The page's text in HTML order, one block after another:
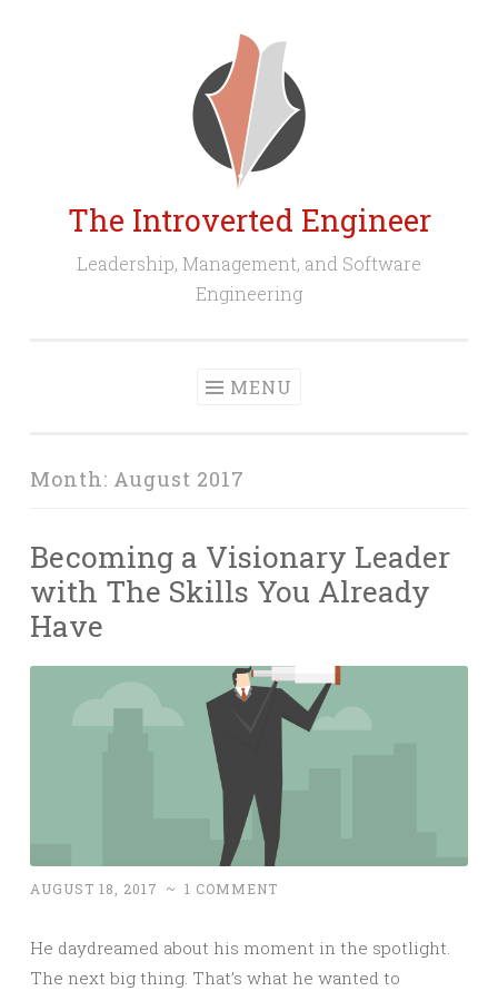
The Introverted Engineer
Leadership, Management, and Software
Engineering
MENU
Month: August 2017
Becoming a Visionary Leader
with The Skills You Already
Have
AUGUST 18, 2017 ~ 1 COMMENT
He daydreamed about his moment in the spotlight.
The next big thing. That’s what he wanted to